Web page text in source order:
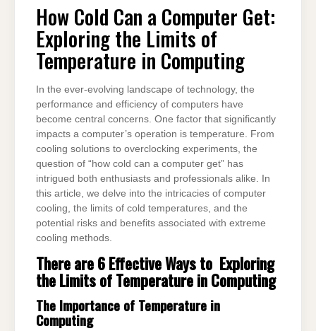
A
COMPUTER
LIMITS
OF
TEMPERATURE
COMPUTING
How Cold Can a Computer Get:
Exploring the Limits of
Temperature in Computing
In the ever-evolving landscape of technology, the
performance and efficiency of computers have
become central concerns. One factor that significantly
impacts a computer’s operation is temperature. From
cooling solutions to overclocking experiments, the
question of “how cold can a computer get” has
intrigued both enthusiasts and professionals alike. In
this article, we delve into the intricacies of computer
cooling, the limits of cold temperatures, and the
potential risks and benefits associated with extreme
cooling methods.
There are 6 Effective Ways to Exploring
the Limits of Temperature in Computing
The Importance of Temperature in
Computing